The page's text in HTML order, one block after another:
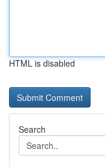
HTML is disabled
Search